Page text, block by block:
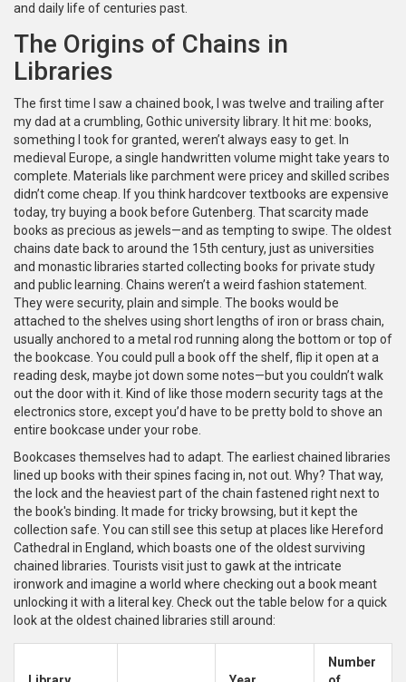
and daily life of centuries past.
The Origins of Chains in
Libraries
The first time I saw a chained book, I was twelve and trailing after
my dad at a crumbling, Gothic university library. It hit me: books,
something I took for granted, weren’t always easy to get. In
medieval Europe, a single handwritten volume might take years to
complete. Materials like parchment were pricey and skilled scribes
didn’t come cheap. If you think hardcover textbooks are expensive
today, try buying a book before Gutenberg. That scarcity made
books as precious as jewels—and as tempting to swipe. The oldest
chains date back to around the 15th century, just as universities
and monastic libraries started collecting books for private study
and public learning. Chains weren’t a weird fashion statement.
They were security, plain and simple. The books would be
attached to the shelves using short lengths of iron or brass chain,
usually anchored to a metal rod running along the bottom or top of
the bookcase. You could pull a book off the shelf, flip it open at a
reading desk, maybe jot down some notes—but you couldn’t walk
out the door with it. Kind of like those modern security tags at the
electronics store, except you’d have to be pretty bold to shove an
entire bookcase under your robe.
Bookcases themselves had to adapt. The earliest chained libraries
lined up books with their spines facing in, not out. Why? That way,
the lock and the heaviest part of the chain fastened right next to
the book's binding. It made for tricky browsing, but it kept the
collection safe. You can still see this setup at places like Hereford
Cathedral in England, which boasts one of the oldest surviving
chained libraries. Tourists visit just to gawk at the intricate
ironwork and imagine a world where checking out a book meant
unlocking it with a literal key. Check out the table below for a quick
look at the oldest chained libraries still around:
Number